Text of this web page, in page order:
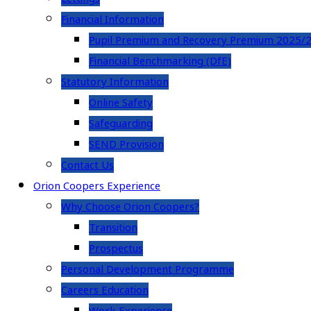
Financial Information
Pupil Premium and Recovery Premium 2025/
Financial Benchmarking (DfE)
Statutory Information
Online Safety
Safeguarding
SEND Provision
Contact Us
Orion Coopers Experience
Why Choose Orion Coopers?
Transition
Prospectus
Personal Development Programme
Careers Education